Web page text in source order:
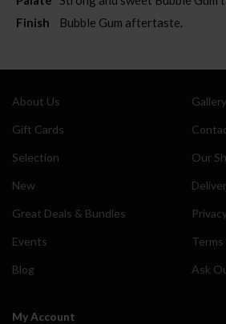
Finish
Bubble Gum aftertaste.
About Us
Gift Cards
Selection
New
Great Deals & Bundles
Events
Blog
Gallery
Our
Ask
My Account